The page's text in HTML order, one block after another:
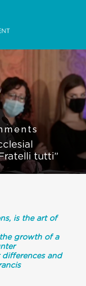
tutti”
is the art of
growth of a
and